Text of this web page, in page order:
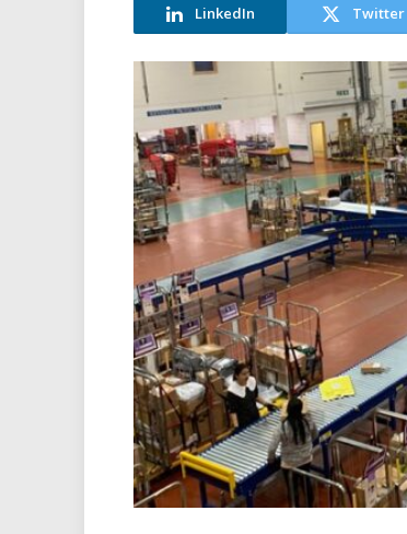
LinkedIn Twitter